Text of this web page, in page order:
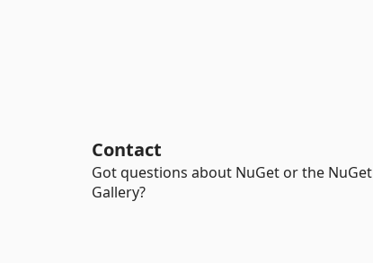
Contact
Got questions about NuGet or the NuGet
Gallery?